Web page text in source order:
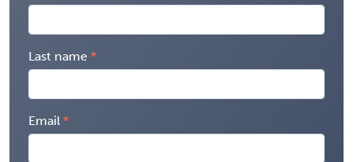
Last name
Email